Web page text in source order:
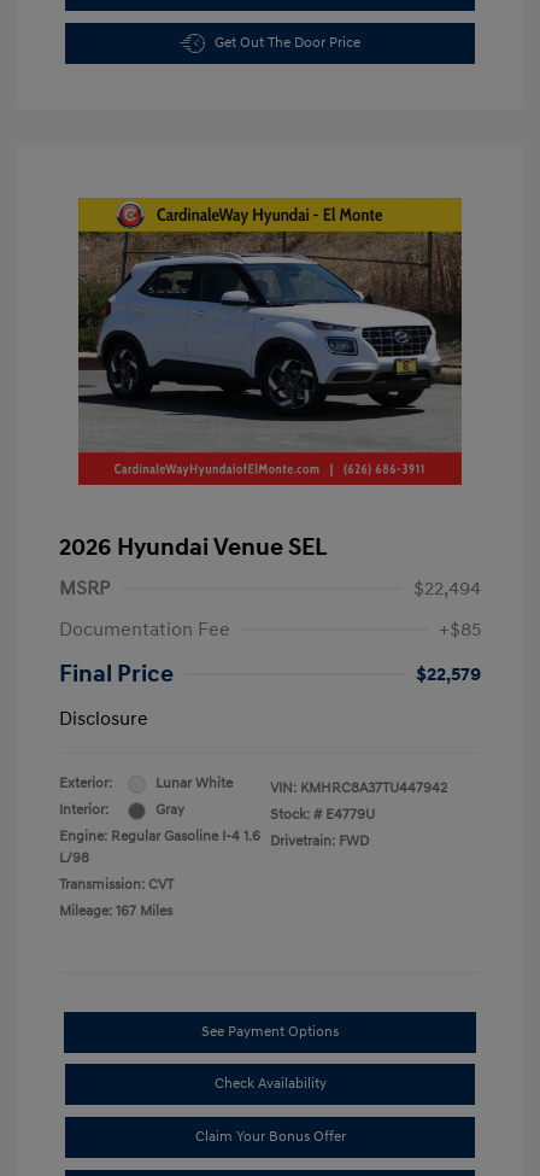
Get Out The Door Price
2026 Hyundai Venue SEL
MSRP
$22,494
Documentation Fee
+$85
Final Price
$22,579
Disclosure
Exterior:
Lunar White
Interior:
Gray
Engine: Regular Gasoline I-4 1.6
L/98
Transmission: CVT
Mileage: 167 Miles
VIN: KMHRC8A37TU447942
Stock: # E4779U
Drivetrain: FWD
See Payment Options
Check Availability
Claim Your Bonus Offer